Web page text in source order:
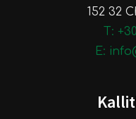
152 32
Τ:
E: